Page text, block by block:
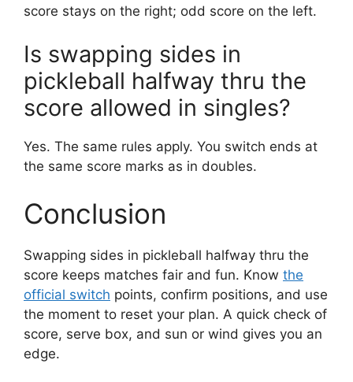
score stays on the right; odd score on the left.
Is swapping sides in
pickleball halfway thru the
score allowed in singles?
Yes. The same rules apply. You switch ends at
the same score marks as in doubles.
Conclusion
Swapping sides in pickleball halfway thru the
score keeps matches fair and fun. Know the
official switch points, confirm positions, and use
the moment to reset your plan. A quick check of
score, serve box, and sun or wind gives you an
edge.